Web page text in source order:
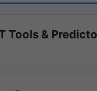
Tools &